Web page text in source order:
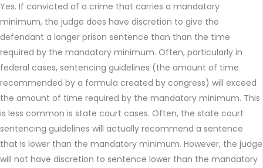
Yes. If convicted of a crime that carries a mandatory
minimum, the judge does have discretion to give the
defendant a longer prison sentence than than the time
required by the mandatory minimum. Often, particularly in
federal cases, sentencing guidelines (the amount of time
recommended by a formula created by congress) will exceed
the amount of time required by the mandatory minimum. This
is less common is state court cases. Often, the state court
sentencing guidelines will actually recommend a sentence
that is lower than the mandatory minimum. However, the judge
will not have discretion to sentence lower than the mandatory